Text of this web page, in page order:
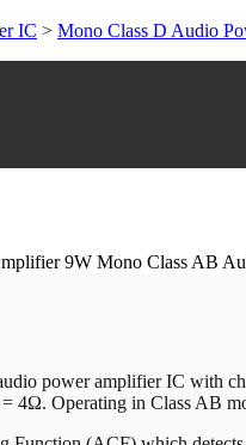
IC > Mono Class D Audio
9W Mono Class AB
power amplifier IC with
4Ω. Operating in Class AB